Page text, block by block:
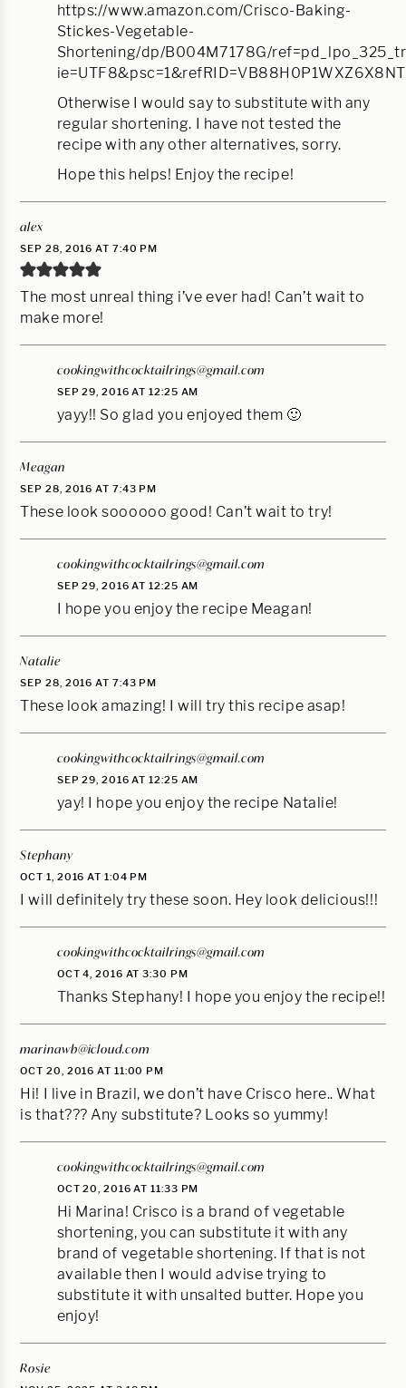
https://www.amazon.com/Crisco-Baking-
Stickes-Vegetable-
Shortening/dp/B004M7178G/
Otherwise I would say to substitute with any
regular shortening. I have not tested the
recipe with any other alternatives, sorry.
Hope this helps! Enjoy the recipe!
alex
SEP 28, 2016 AT 7:40 PM
The most unreal thing i’ve ever had! Can’t wait to
make more!
cookingwithcocktailrings@gmail.com
SEP 29, 2016 AT 12:25 AM
yayy!! So glad you enjoyed them 🙂
Meagan
SEP 28, 2016 AT 7:43 PM
These look soooooo good! Can’t wait to try!
cookingwithcocktailrings@gmail.com
SEP 29, 2016 AT 12:25 AM
I hope you enjoy the recipe Meagan!
Natalie
SEP 28, 2016 AT 7:43 PM
These look amazing! I will try this recipe asap!
cookingwithcocktailrings@gmail.com
SEP 29, 2016 AT 12:25 AM
yay! I hope you enjoy the recipe Natalie!
Stephany
OCT 1, 2016 AT 1:04 PM
I will definitely try these soon. Hey look delicious!!!
cookingwithcocktailrings@gmail.com
OCT 4, 2016 AT 3:30 PM
Thanks Stephany! I hope you enjoy the recipe!!
marinawb@icloud.com
OCT 20, 2016 AT 11:00 PM
Hi! I live in Brazil, we don’t have Crisco here.. What
is that??? Any substitute? Looks so yummy!
cookingwithcocktailrings@gmail.com
OCT 20, 2016 AT 11:33 PM
Hi Marina! Crisco is a brand of vegetable
shortening, you can substitute it with any
brand of vegetable shortening. If that is not
available then I would advise trying to
substitute it with unsalted butter. Hope you
enjoy!
Rosie